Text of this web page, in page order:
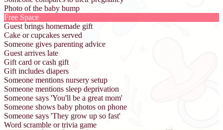
Photo of the baby bump
Free Space
Guest brings homemade gift
Cake or cupcakes served
Someone gives parenting advice
Guest arrives late
Gift card or cash gift
Gift includes diapers
Someone mentions nursery setup
Someone mentions sleep deprivation
Someone says 'You'll be a great mom'
Someone shows baby photos on phone
Someone says 'They grow up so fast'
Word scramble or trivia game